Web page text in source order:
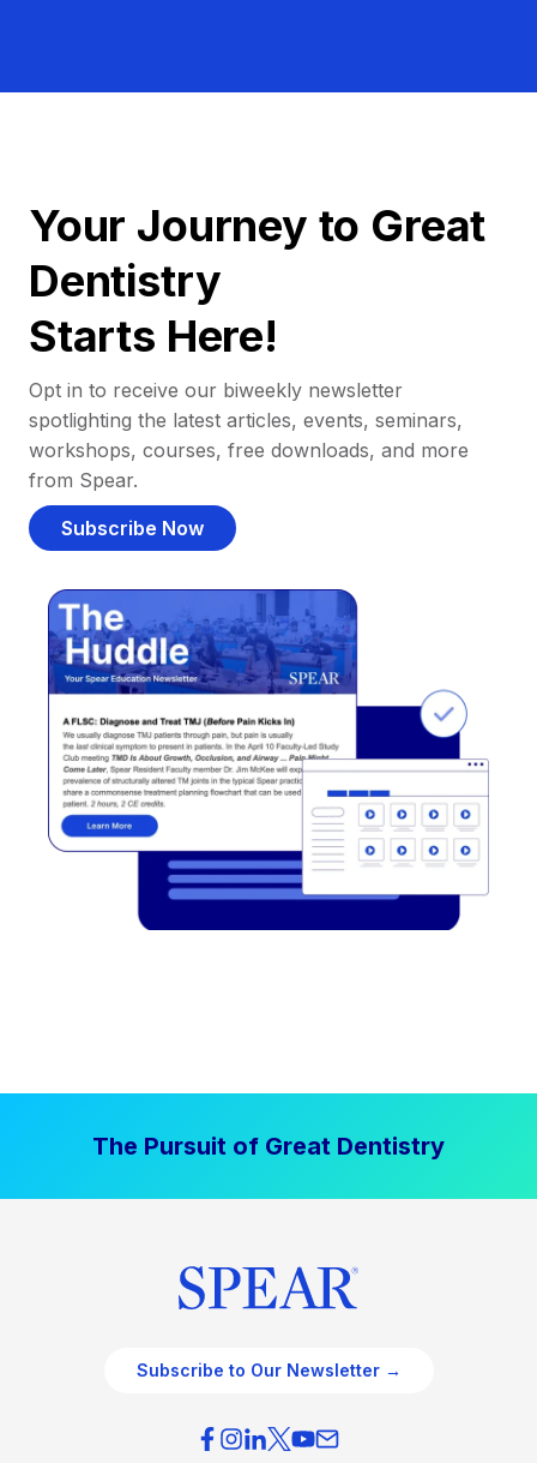
Your Journey to Great
Dentistry
Starts Here!
Opt in to receive our biweekly newsletter
spotlighting the latest articles, events, seminars,
workshops, courses, free downloads, and more
from Spear.
Subscribe Now
The Pursuit of Great Dentistry
Subscribe to Our Newsletter →